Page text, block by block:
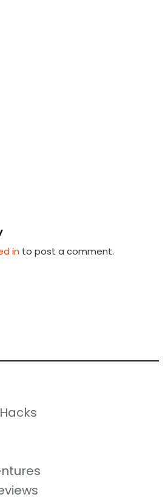
in to post a comment.